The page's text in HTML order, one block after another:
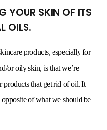
YOUR SKIN OF ITS
OILS.
products, especially for
or oily skin, is that we’re
products that get rid of oil. It
of what we should be